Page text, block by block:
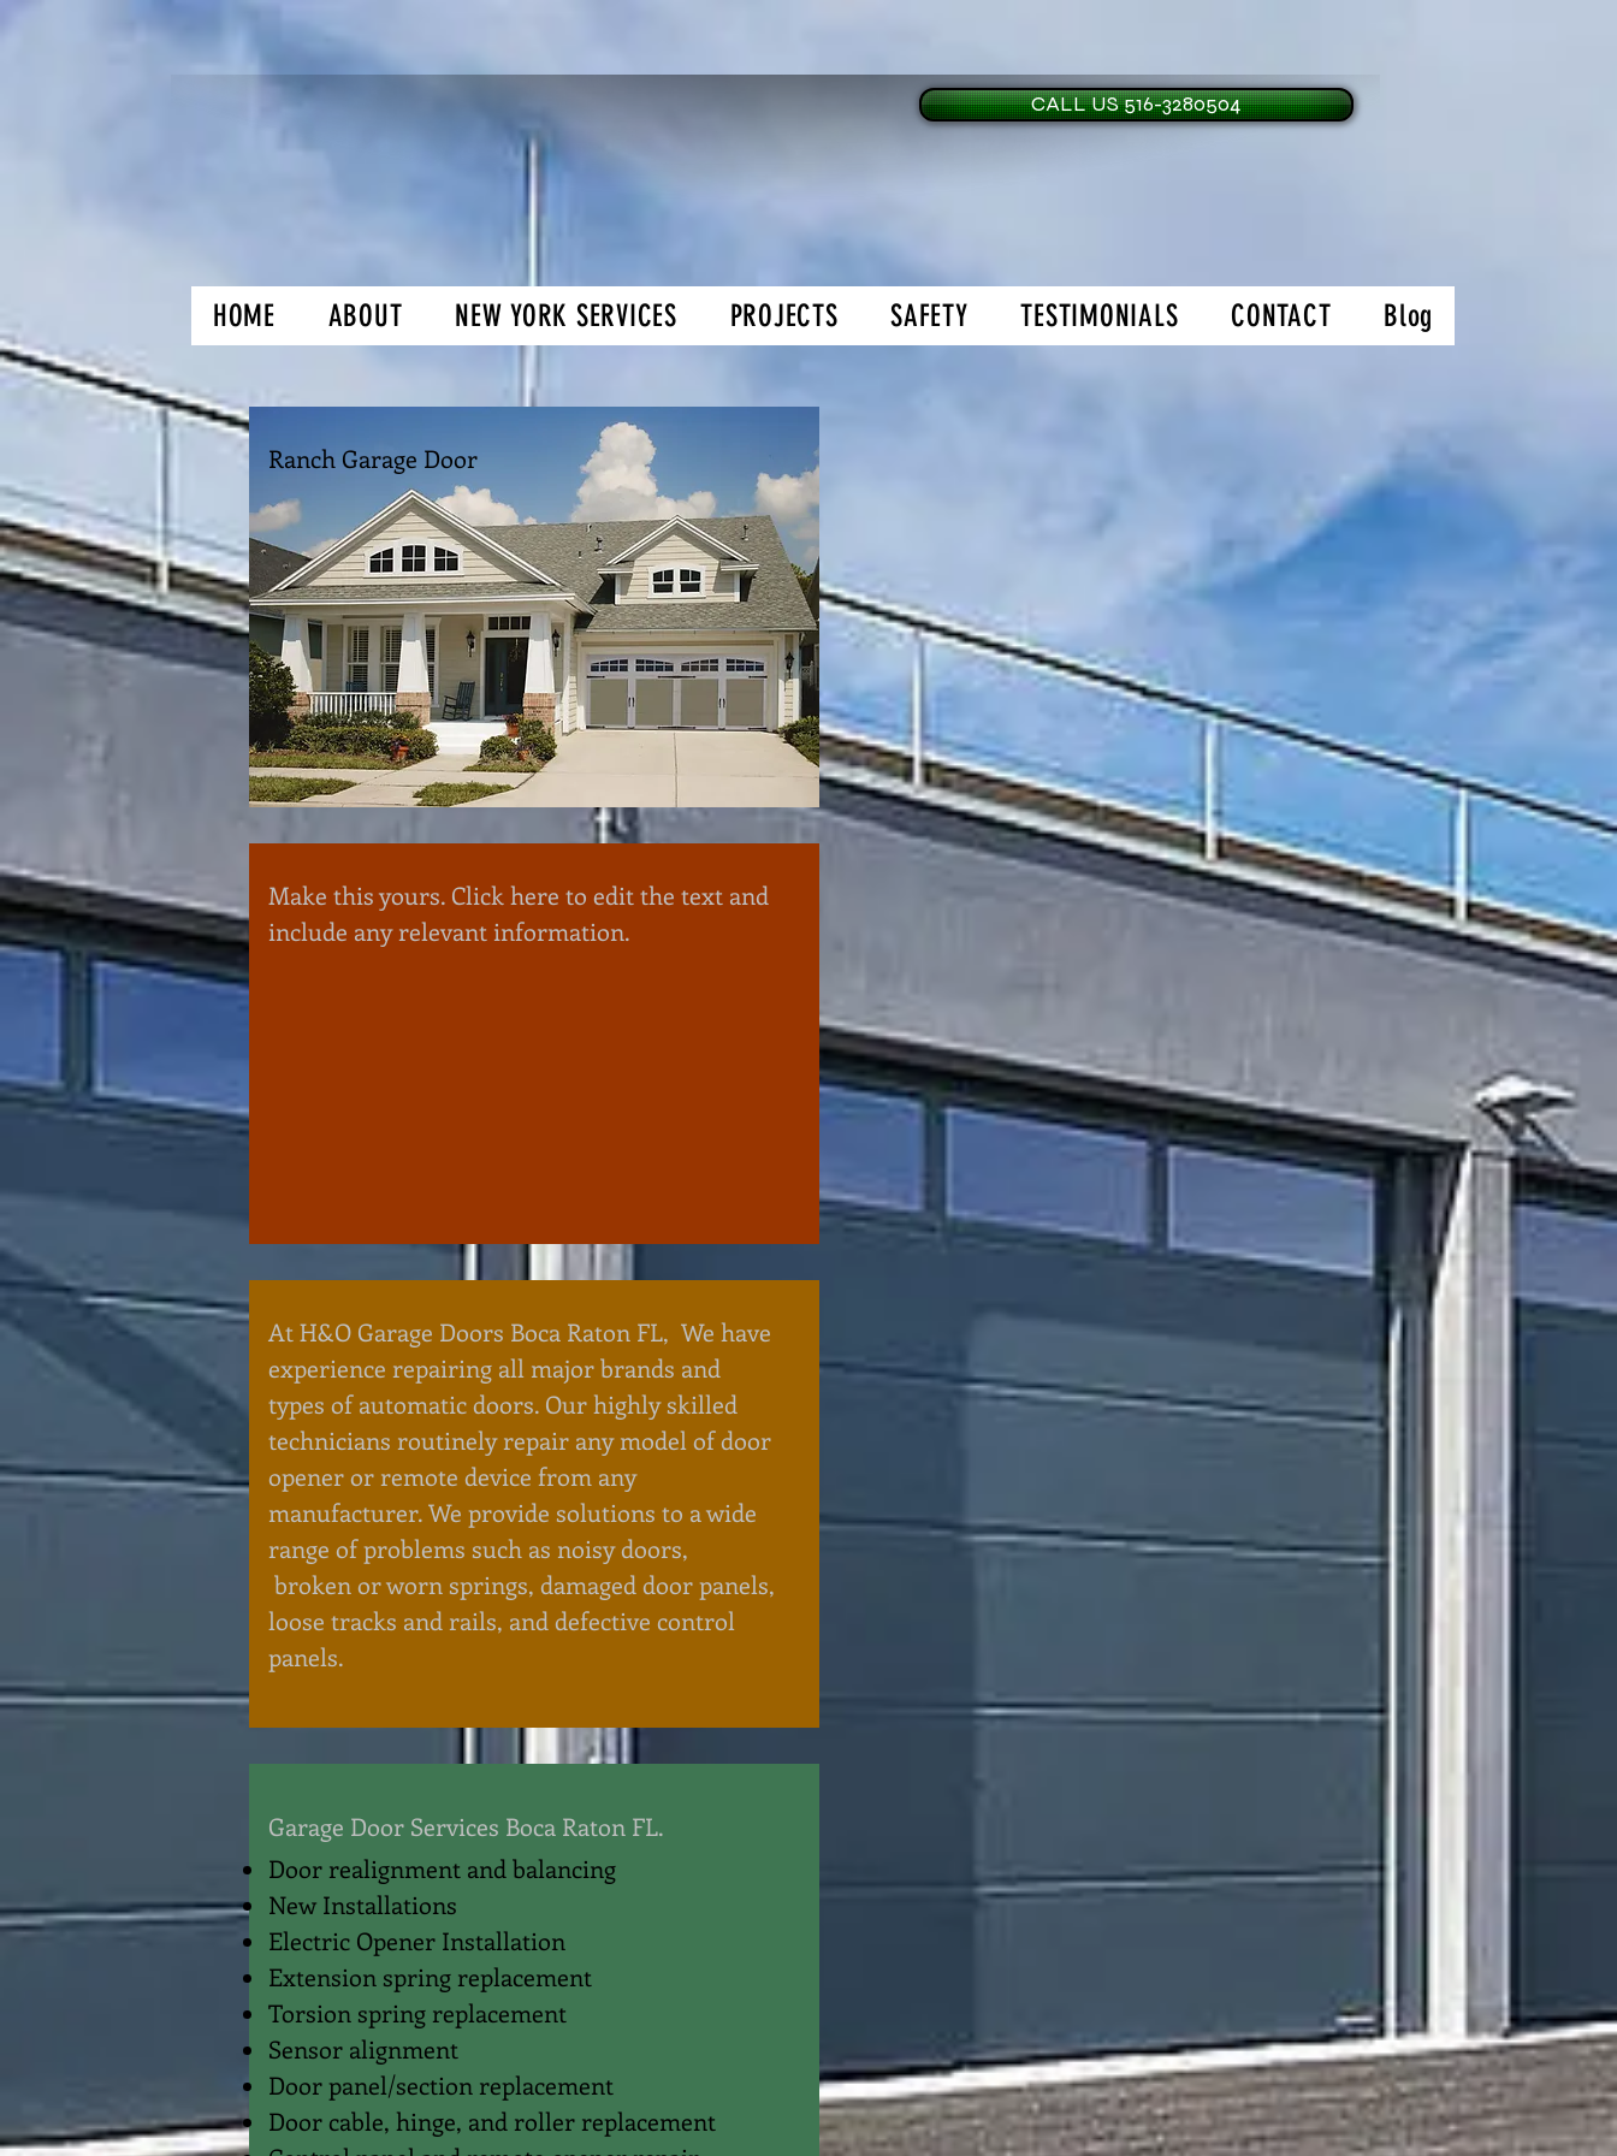
H and O Garage Doors
CALL US 516-3280504
HOME ABOUT NEW YORK SERVICES PROJECTS SAFETY TESTIMONIALS CONTACT Blog
Ranch Garage Door
Make this yours. Click here to edit the text and
include any relevant information.
At H&O Garage Doors Boca Raton FL, We have
experience repairing all major brands and
types of automatic doors. Our highly skilled
technicians routinely repair any model of door
opener or remote device from any
manufacturer. We provide solutions to a wide
range of problems such as noisy doors,
broken or worn springs, damaged door panels,
loose tracks and rails, and defective control
panels.
Garage Door Services Boca Raton FL.
Door realignment and balancing
New Installations
Electric Opener Installation
Extension spring replacement
Torsion spring replacement
Sensor alignment
Door panel/section replacement
Door cable, hinge, and roller replacement